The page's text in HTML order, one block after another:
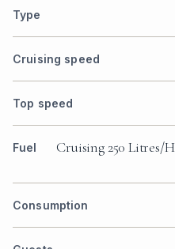
Type
Cruising speed
Top speed
Fuel
Cruising 250 Litres/
Consumption